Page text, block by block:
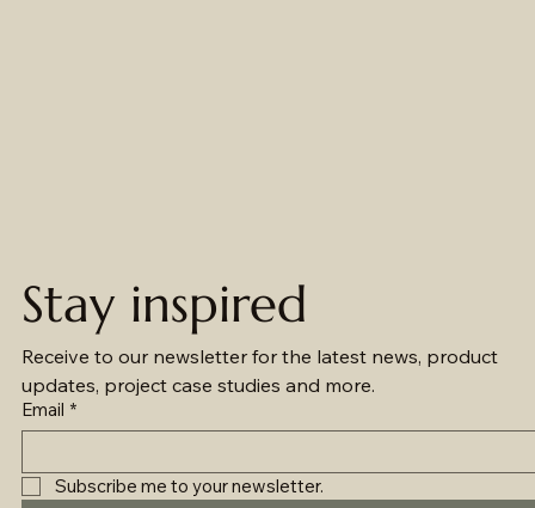
Stay inspired
Receive to our newsletter for the latest news, product
updates, project case studies and more.
Email *
Subscribe me to your newsletter.